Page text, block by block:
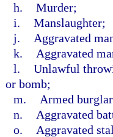
h. Murder;
i. Manslaughter;
j.
Aggravated
k.
Aggravated
l. Unlawful
or bomb;
m.
Armed
n.
Aggravated
o.
Aggravated